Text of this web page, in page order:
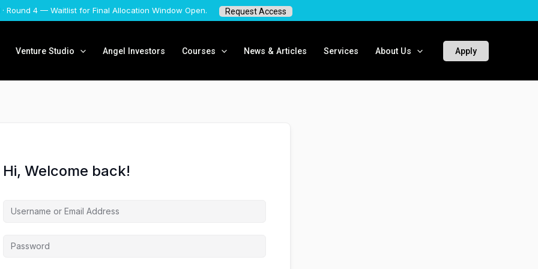
· Round 4 — Waitlist for Final Allocation Window Open. Request Access
Venture Studio Angel Investors Courses News & Articles Services About Us Apply
Hi, Welcome back!